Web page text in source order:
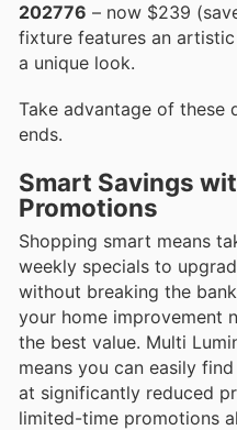
202776 – now $239
fixture features an
a unique look.
Take advantage of these
ends.
Smart Savings
Promotions
Shopping smart means
weekly specials to
without breaking the
your home improvement
the best value. Multi
means you can easily
at significantly reduced
limited-time promotions